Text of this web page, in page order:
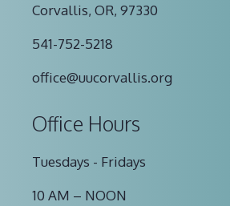
Corvallis, OR, 97330
541-752-5218
office@uucorvallis.org
Office Hours
Tuesdays - Fridays
10 AM – NOON